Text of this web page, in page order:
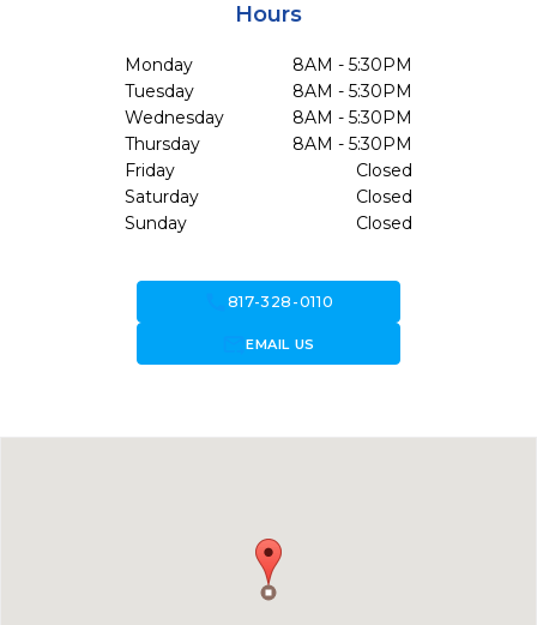
Hours
Monday
8AM - 5:30PM
Tuesday
8AM - 5:30PM
Wednesday
8AM - 5:30PM
Thursday
8AM - 5:30PM
Friday
Closed
Saturday
Closed
Sunday
Closed
817-328-0110
forward_to_inboxEMAIL US